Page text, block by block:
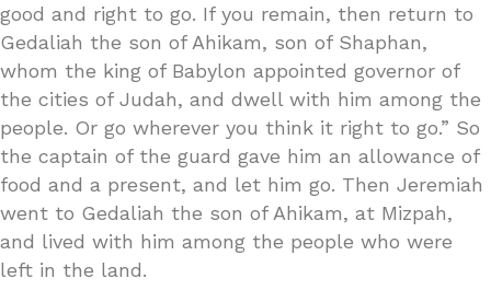
good and right to go. If you remain, then return to
Gedaliah the son of Ahikam, son of Shaphan,
whom the king of Babylon appointed governor of
the cities of Judah, and dwell with him among the
people. Or go wherever you think it right to go.” So
the captain of the guard gave him an allowance of
food and a present, and let him go. Then Jeremiah
went to Gedaliah the son of Ahikam, at Mizpah,
and lived with him among the people who were
left in the land.